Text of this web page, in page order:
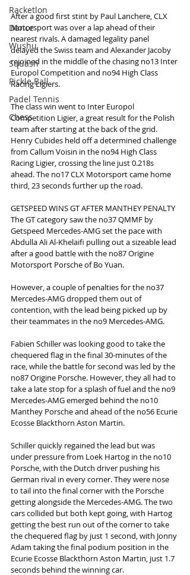
Racketlon
Dance
Wushu
Squash
Pickle Ball
Padel Tennis
Chess
After a good first stint by Paul Lanchere, CLX
Motorsport was over a lap ahead of their
nearest rivals. A damaged legality panel
delayed the Swiss team and Alexander Jacoby
rejoined in the middle of the chasing no13 Inter
Europol Competition and no94 High Class
Racing Ligiers.
The class win went to Inter Europol
Competition Ligier, a great result for the Polish
team after starting at the back of the grid.
Henry Cubides held off a determined challenge
from Callum Voisin in the no94 High Class
Racing Ligier, crossing the line just 0.218s
ahead. The no17 CLX Motorsport came home
third, 23 seconds further up the road.
GETSPEED WINS GT AFTER MANTHEY PENALTY
The GT category saw the no37 QMMF by
Getspeed Mercedes-AMG set the pace with
Abdulla Ali Al-Khelaifi pulling out a sizeable lead
after a good battle with the no87 Origine
Motorsport Porsche of Bo Yuan.
However, a couple of penalties for the no37
Mercedes-AMG dropped them out of
contention, with the lead being picked up by
their teammates in the no9 Mercedes-AMG.
Fabien Schiller was looking good to take the
chequered flag in the final 30-minutes of the
race, while the battle for second was led by the
no87 Origine Porsche. However, they all had to
take a late stop for a splash of fuel and the no9
Mercedes-AMG emerged behind the no10
Manthey Porsche and ahead of the no56 Ecurie
Ecosse Blackthorn Aston Martin.
Schiller quickly regained the lead but was
under pressure from Loek Hartog in the no10
Porsche, with the Dutch driver pushing his
German rival in every corner. They were nose
to tail into the final corner with the Porsche
getting alongside the Mercedes-AMG. The two
cars collided but both kept going, with Hartog
getting the best run out of the corner to take
the chequered flag by just 1 second, with Jonny
Adam taking the final podium position in the
Ecurie Ecosse Blackthorn Aston Martin, just 1.7
seconds behind the winning car.